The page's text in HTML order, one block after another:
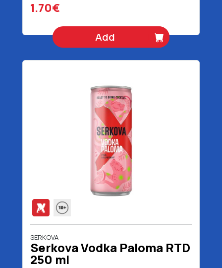
1.70€
Add
SERKOVA
Serkova Vodka Paloma RTD
250 ml